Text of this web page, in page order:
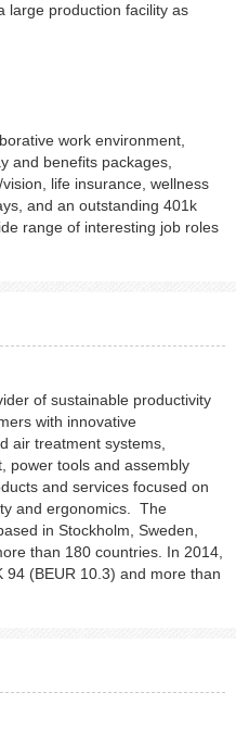
large production facility as
work environment,
and benefits packages,
life insurance, wellness
and an outstanding 401k
range of interesting job roles
of sustainable productivity
with innovative
air treatment systems,
power tools and assembly
and services focused on
and ergonomics. The
in Stockholm, Sweden,
than 180 countries. In 2014,
94 (BEUR 10.3) and more than